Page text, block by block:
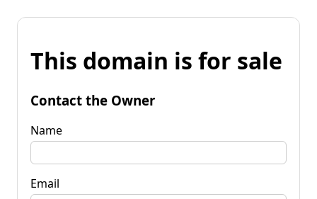
This domain is for sale
Contact the Owner
Name
Email